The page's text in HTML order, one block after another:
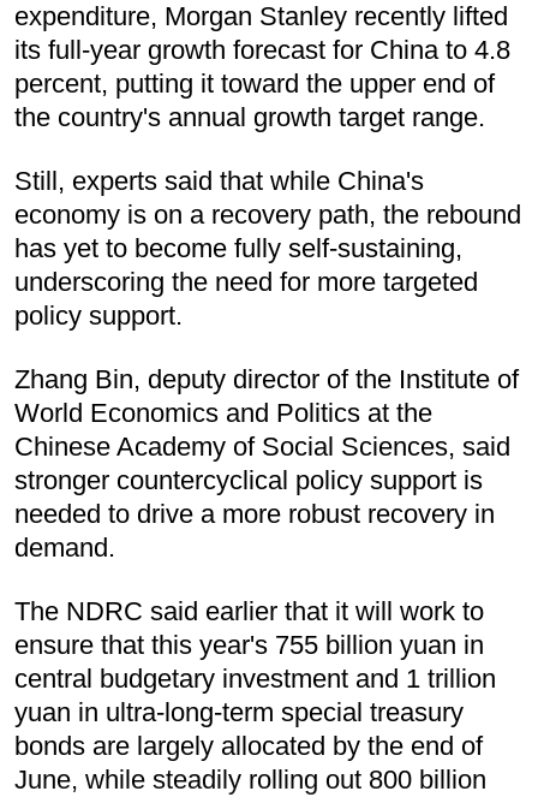
expenditure, Morgan Stanley recently lifted
its full-year growth forecast for China to 4.8
percent, putting it toward the upper end of
the country's annual growth target range.
Still, experts said that while China's
economy is on a recovery path, the rebound
has yet to become fully self-sustaining,
underscoring the need for more targeted
policy support.
Zhang Bin, deputy director of the Institute of
World Economics and Politics at the
Chinese Academy of Social Sciences, said
stronger countercyclical policy support is
needed to drive a more robust recovery in
demand.
The NDRC said earlier that it will work to
ensure that this year's 755 billion yuan in
central budgetary investment and 1 trillion
yuan in ultra-long-term special treasury
bonds are largely allocated by the end of
June, while steadily rolling out 800 billion